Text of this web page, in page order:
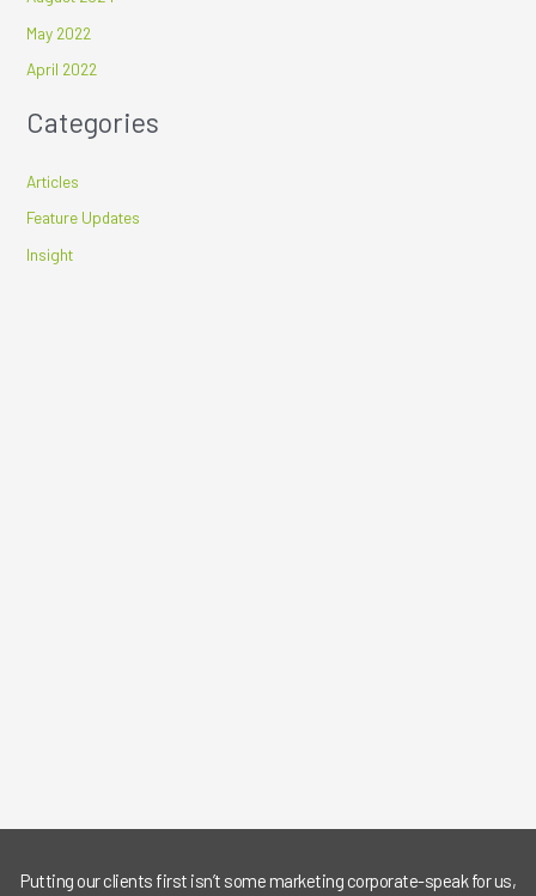
May 2022
April 2022
Categories
Articles
Feature Updates
Insight
Putting our clients first isn’t some marketing corporate-speak for us,